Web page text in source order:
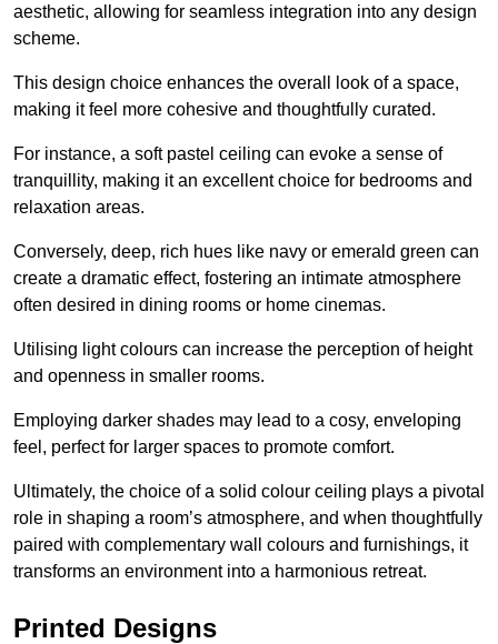
aesthetic, allowing for seamless integration into any design
scheme.
This design choice enhances the overall look of a space,
making it feel more cohesive and thoughtfully curated.
For instance, a soft pastel ceiling can evoke a sense of
tranquillity, making it an excellent choice for bedrooms and
relaxation areas.
Conversely, deep, rich hues like navy or emerald green can
create a dramatic effect, fostering an intimate atmosphere
often desired in dining rooms or home cinemas.
Utilising light colours can increase the perception of height
and openness in smaller rooms.
Employing darker shades may lead to a cosy, enveloping
feel, perfect for larger spaces to promote comfort.
Ultimately, the choice of a solid colour ceiling plays a pivotal
role in shaping a room’s atmosphere, and when thoughtfully
paired with complementary wall colours and furnishings, it
transforms an environment into a harmonious retreat.
Printed Designs